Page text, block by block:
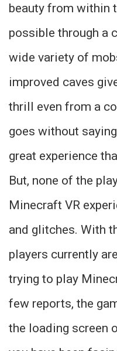
beauty from within
possible through a
wide variety of
improved caves
thrill even from a
goes without
great experience
But, none of the
Minecraft VR
and glitches. With
players currently
trying to play
few reports, the
the loading screen